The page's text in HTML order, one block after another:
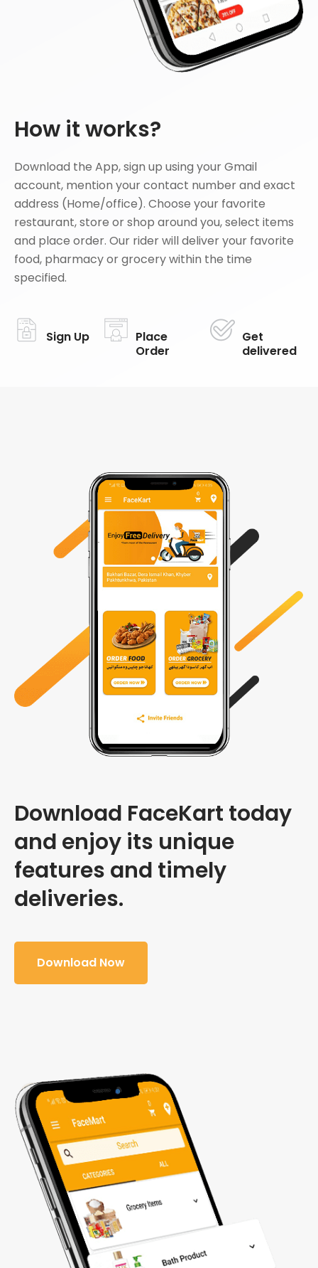
How it works?
Download the App, sign up using your Gmail
account, mention your contact number and exact
address (Home/office). Choose your favorite
restaurant, store or shop around you, select items
and place order. Our rider will deliver your favorite
food, pharmacy or grocery within the time
specified.
Sign Up
Place
Order
Get
delivered
Download FaceKart today
and enjoy its unique
features and timely
deliveries.
Download Now